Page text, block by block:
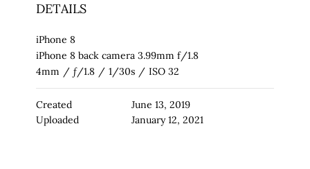
DETAILS
iPhone 8
iPhone 8 back camera 3.99mm f/1.8
4mm / ƒ/1.8 / 1/30s / ISO 32
Created
June 13, 2019
Uploaded
January 12, 2021